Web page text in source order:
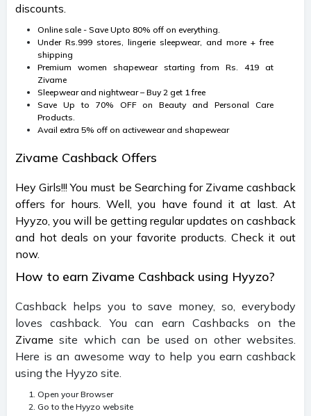
discounts.
Online sale - Save Upto 80% off on everything.
Under Rs.999 stores, lingerie sleepwear, and more + free
shipping
Premium women shapewear starting from Rs. 419 at
Zivame
Sleepwear and nightwear – Buy 2 get 1 free
Save Up to 70% OFF on Beauty and Personal Care
Products.
Avail extra 5% off on activewear and shapewear
Zivame Cashback Offers
Hey Girls!!! You must be Searching for Zivame cashback
offers for hours. Well, you have found it at last. At
Hyyzo, you will be getting regular updates on cashback
and hot deals on your favorite products. Check it out
now.
How to earn Zivame Cashback using Hyyzo?
Cashback helps you to save money, so, everybody
loves cashback. You can earn Cashbacks on the
Zivamesite which can be used on other websites.
Here is an awesome way to help you earn cashback
using the Hyyzo site.
Open your Browser
Go to the Hyyzo website